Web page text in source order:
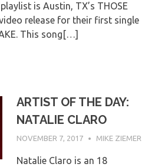
is Austin, TX’s THOSE
release for their first single
This song[…]
ARTIST OF THE DAY:
NATALIE CLARO
NOVEMBER 7, 2017 MIKE ZIEMER
Natalie Claro is an 18